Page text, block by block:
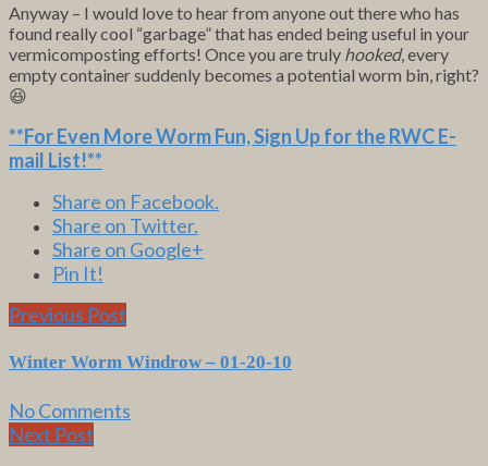
Anyway – I would love to hear from anyone out there who has
found really cool “garbage” that has ended being useful in your
vermicomposting efforts! Once you are truly hooked, every
empty container suddenly becomes a potential worm bin, right?
😆
**For Even More Worm Fun,Sign Up for the RWC E-
mail List!**
Share on Facebook.
Share on Twitter.
Share on Google+
Pin It!
Previous Post
Winter Worm Windrow – 01-20-10
No Comments
Next Post